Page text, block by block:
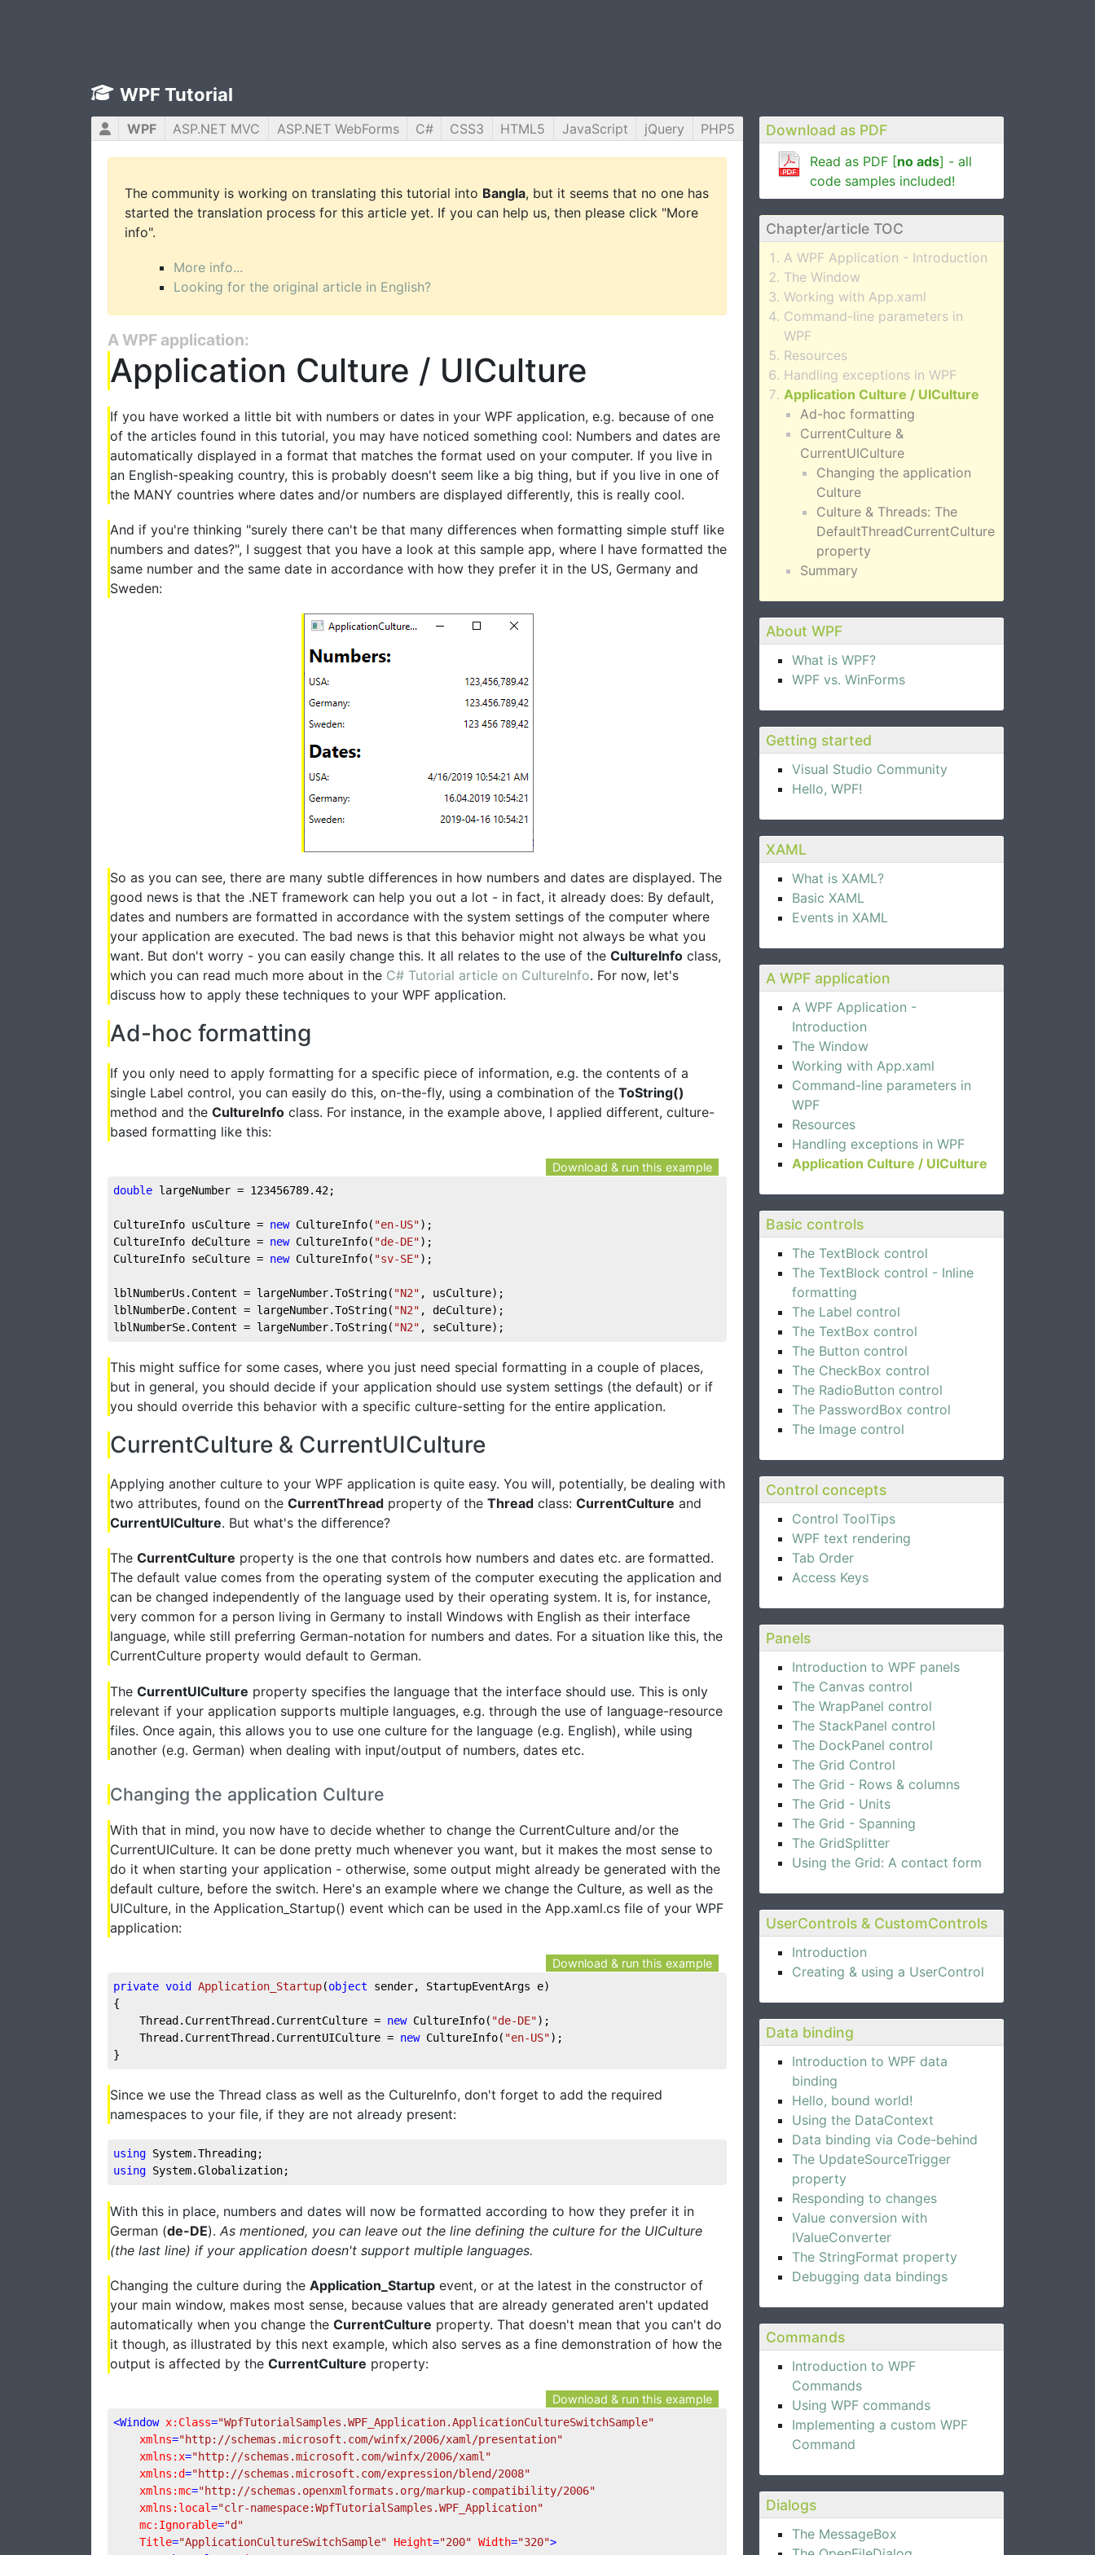
WPF Tutorial
Download as PDF
Read as PDF [no ads] - all
code samples included!
Chapter/article TOC
A WPF Application - Introduction
The Window
Working with App.xaml
Command-line parameters in
WPF
Resources
Handling exceptions in WPF
Application Culture / UICulture
Ad-hoc formatting
CurrentCulture &
CurrentUICulture
Changing the application
Culture
Culture & Threads: The
DefaultThreadCurrentCulture
property
Summary
About WPF
What is WPF?
WPF vs. WinForms
Getting started
Visual Studio Community
Hello, WPF!
XAML
What is XAML?
Basic XAML
Events in XAML
A WPF application
A WPF Application -
Introduction
The Window
Working with App.xaml
Command-line parameters in
WPF
Resources
Handling exceptions in WPF
Application Culture / UICulture
Basic controls
The TextBlock control
The TextBlock control - Inline
formatting
The Label control
The TextBox control
The Button control
The CheckBox control
The RadioButton control
The PasswordBox control
The Image control
Control concepts
Control ToolTips
WPF text rendering
Tab Order
Access Keys
Panels
Introduction to WPF panels
The Canvas control
The WrapPanel control
The StackPanel control
The DockPanel control
The Grid Control
The Grid - Rows & columns
The Grid - Units
The Grid - Spanning
The GridSplitter
Using the Grid: A contact form
UserControls & CustomControls
Introduction
Creating & using a UserControl
Data binding
Introduction to WPF data
binding
Hello, bound world!
Using the DataContext
Data binding via Code-behind
The UpdateSourceTrigger
property
Responding to changes
Value conversion with
IValueConverter
The StringFormat property
Debugging data bindings
Commands
Introduction to WPF
Commands
Using WPF commands
Implementing a custom WPF
Command
Dialogs
The MessageBox
WPF ASP.NET MVC ASP.NET WebForms C# CSS3 HTML5 JavaScript jQuery PHP5
The community is working on translating this tutorial into Bangla, but it seems that no one has
started the translation process for this article yet. If you can help us, then please click "More
info".
More info...
Looking for the original article in English?
A WPF application:
Application Culture / UICulture
If you have worked a little bit with numbers or dates in your WPF application, e.g. because of one
of the articles found in this tutorial, you may have noticed something cool: Numbers and dates are
automatically displayed in a format that matches the format used on your computer. If you live in
an English-speaking country, this is probably doesn't seem like a big thing, but if you live in one of
the MANY countries where dates and/or numbers are displayed differently, this is really cool.
And if you're thinking "surely there can't be that many differences when formatting simple stuff like
numbers and dates?", I suggest that you have a look at this sample app, where I have formatted the
same number and the same date in accordance with how they prefer it in the US, Germany and
Sweden:
So as you can see, there are many subtle differences in how numbers and dates are displayed. The
good news is that the .NET framework can help you out a lot - in fact, it already does: By default,
dates and numbers are formatted in accordance with the system settings of the computer where
your application are executed. The bad news is that this behavior might not always be what you
want. But don't worry - you can easily change this. It all relates to the use of the CultureInfo class,
which you can read much more about in the C# Tutorial article on CultureInfo. For now, let's
discuss how to apply these techniques to your WPF application.
Ad-hoc formatting
If you only need to apply formatting for a specific piece of information, e.g. the contents of a
single Label control, you can easily do this, on-the-fly, using a combination of the ToString()
method and the CultureInfo class. For instance, in the example above, I applied different, culture-
based formatting like this:
Download & run this example
double largeNumber = 123456789.42;
CultureInfo usCulture = new CultureInfo( "en-US");
CultureInfo deCulture = new CultureInfo( "de-DE");
CultureInfo seCulture = new CultureInfo( "sv-SE");
lblNumberUs.Content = largeNumber.ToString( "N2" , usCulture);
lblNumberDe.Content = largeNumber.ToString( "N2" , deCulture);
lblNumberSe.Content = largeNumber.ToString( "N2" , seCulture);
This might suffice for some cases, where you just need special formatting in a couple of places,
but in general, you should decide if your application should use system settings (the default) or if
you should override this behavior with a specific culture-setting for the entire application.
CurrentCulture & CurrentUICulture
Applying another culture to your WPF application is quite easy. You will, potentially, be dealing with
two attributes, found on the CurrentThread property of the Thread class: CurrentCulture and
CurrentUICulture. But what's the difference?
The CurrentCulture property is the one that controls how numbers and dates etc. are formatted.
The default value comes from the operating system of the computer executing the application and
can be changed independently of the language used by their operating system. It is, for instance,
very common for a person living in Germany to install Windows with English as their interface
language, while still preferring German-notation for numbers and dates. For a situation like this, the
CurrentCulture property would default to German.
The CurrentUICulture property specifies the language that the interface should use. This is only
relevant if your application supports multiple languages, e.g. through the use of language-resource
files. Once again, this allows you to use one culture for the language (e.g. English), while using
another (e.g. German) when dealing with input/output of numbers, dates etc.
Changing the application Culture
With that in mind, you now have to decide whether to change the CurrentCulture and/or the
CurrentUICulture. It can be done pretty much whenever you want, but it makes the most sense to
do it when starting your application - otherwise, some output might already be generated with the
default culture, before the switch. Here's an example where we change the Culture, as well as the
UICulture, in the Application_Startup() event which can be used in the App.xaml.cs file of your WPF
application:
Download & run this example
private void Application_Startup(object sender, StartupEventArgs e)
{
Thread.CurrentThread.CurrentCulture = new CultureInfo( "de-DE");
Thread.CurrentThread.CurrentUICulture = new CultureInfo( "en-US");
}
Since we use the Thread class as well as the CultureInfo, don't forget to add the required
namespaces to your file, if they are not already present:
using System.Threading;
using System.Globalization;
With this in place, numbers and dates will now be formatted according to how they prefer it in
German (de-DE). As mentioned, you can leave out the line defining the culture for the UICulture
(the last line) if your application doesn't support multiple languages.
Changing the culture during the Application_Startup event, or at the latest in the constructor of
your main window, makes most sense, because values that are already generated aren't updated
automatically when you change the CurrentCulture property. That doesn't mean that you can't do
it though, as illustrated by this next example, which also serves as a fine demonstration of how the
output is affected by the CurrentCulture property:
Download & run this example
<Window x:Class="WpfTutorialSamples.WPF_Application.ApplicationCultureSwitchSample"
xmlns="http://schemas.microsoft.com/winfx/2006/xaml/presentation"
xmlns:x="http://schemas.microsoft.com/winfx/2006/xaml"
xmlns:d="http://schemas.microsoft.com/expression/blend/2008"
xmlns:mc="http://schemas.openxmlformats.org/markup-compatibility/2006"
xmlns:local="clr-namespace:WpfTutorialSamples.WPF_Application"
mc:Ignorable="d"
Title="ApplicationCultureSwitchSample" Height="200" Width="320">